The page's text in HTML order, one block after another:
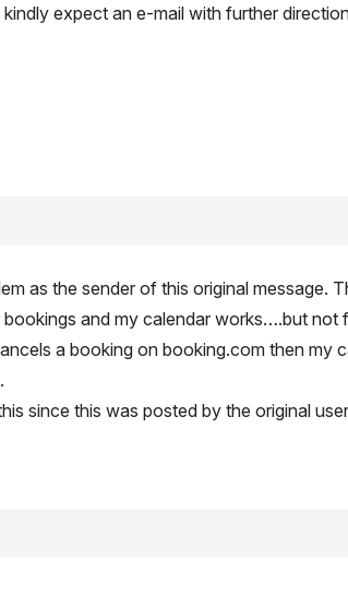
expect an e-mail with further
as the sender of this original message.
and my calendar works….but not
a booking on booking.com then my
since this was posted by the original